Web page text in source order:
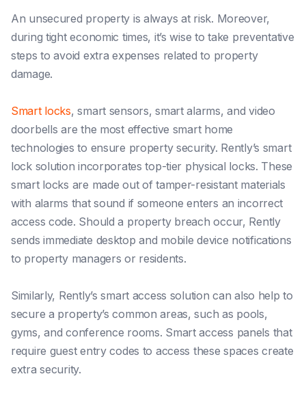
An unsecured property is always at risk. Moreover,
during tight economic times, it’s wise to take preventative
steps to avoid extra expenses related to property
damage.
Smart locks, smart sensors, smart alarms, and video
doorbells are the most effective smart home
technologies to ensure property security. Rently’s smart
lock solution incorporates top-tier physical locks. These
smart locks are made out of tamper-resistant materials
with alarms that sound if someone enters an incorrect
access code. Should a property breach occur, Rently
sends immediate desktop and mobile device notifications
to property managers or residents.
Similarly, Rently’s smart access solution can also help to
secure a property’s common areas, such as pools,
gyms, and conference rooms. Smart access panels that
require guest entry codes to access these spaces create
extra security.